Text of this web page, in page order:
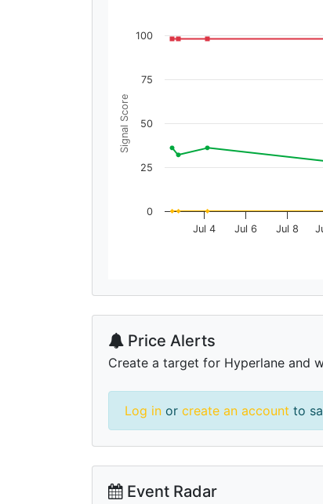
Signal Score
Jul 4 Jul 6 Jul 8
0
25
50
75
100
Price Alerts
Create a target for Hyperlane and
Log in or create an account to
Event Radar